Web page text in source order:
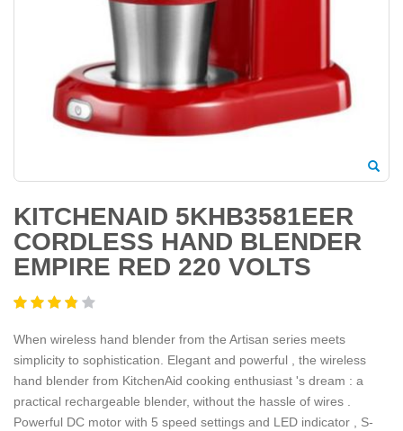
KITCHENAID 5KHB3581EER
CORDLESS HAND BLENDER
EMPIRE RED 220 VOLTS
When wireless hand blender from the Artisan series meets
simplicity to sophistication. Elegant and powerful , the wireless
hand blender from KitchenAid cooking enthusiast 's dream : a
practical rechargeable blender, without the hassle of wires .
Powerful DC motor with 5 speed settings and LED indicator , S-